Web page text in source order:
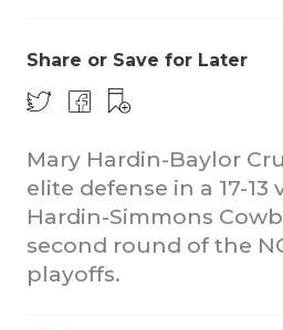
Share or Save for Later
Mary Hardin-Baylor
elite defense in a 17-13
Hardin-Simmons
second round of the
playoffs.